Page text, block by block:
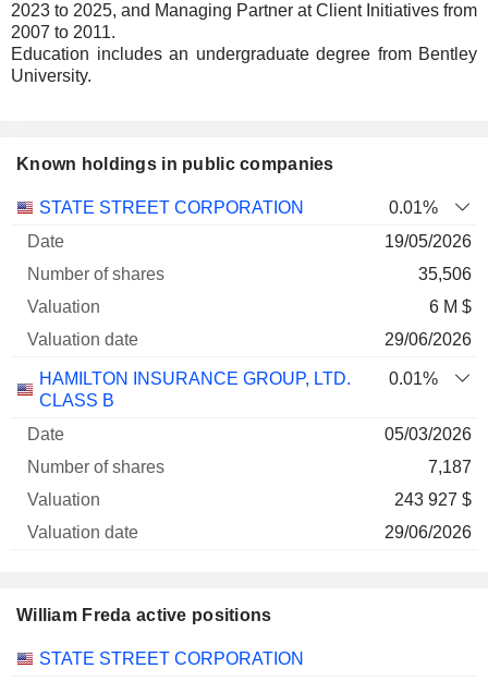
2023 to 2025, and Managing Partner at Client Initiatives from
2007 to 2011.
Education includes an undergraduate degree from Bentley
University.
Known holdings in public companies
Company
Number
STATE STREET CORPORATION
0.01%
19/05/2026
35,506
6 M $
29/06/2026
HAMILTON INSURANCE GROUP, LTD.
CLASS B
0.01%
05/03/2026
7,187
243 927 $
29/06/2026
William Freda active positions
Companies Position Start
STATE STREET CORPORATION